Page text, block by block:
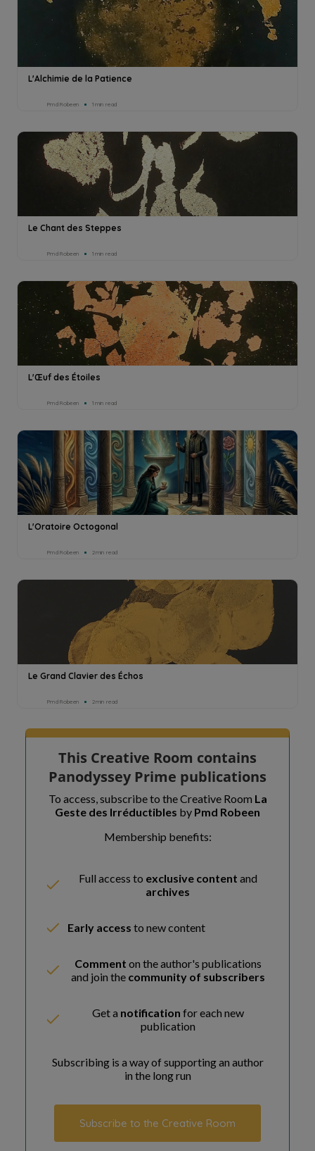
L'Alchimie de la Patience
Pmd Robeen 1min read
Le Chant des Steppes
Pmd Robeen 1min read
L'Œuf des Étoiles
Pmd Robeen 1min read
L'Oratoire Octogonal
Pmd Robeen 2min read
Le Grand Clavier des Échos
Pmd Robeen 2min read
This Creative Room contains
Panodyssey Prime publications
To access, subscribe to the Creative Room La
Geste des Irréductibles by Pmd Robeen
Membership benefits:
Full access to exclusive content and
archives
Early access to new content
Comment on the author's publications
and join the community of subscribers
Get a notification for each new
publication
Subscribing is a way of supporting an author
in the long run
Subscribe to the Creative Room